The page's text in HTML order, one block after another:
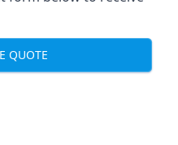
QUOTE